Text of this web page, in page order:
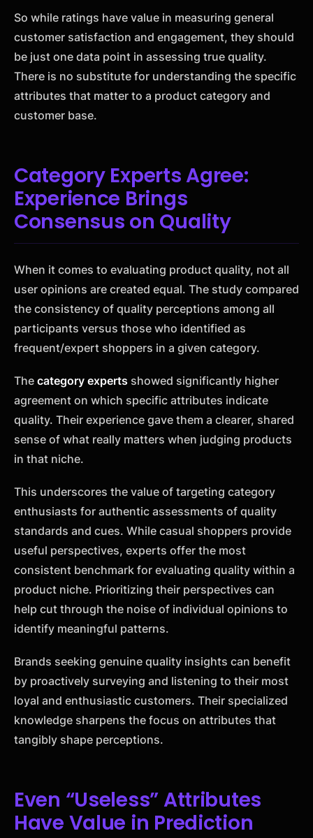
So while ratings have value in measuring general
customer satisfaction and engagement, they should
be just one data point in assessing true quality.
There is no substitute for understanding the specific
attributes that matter to a product category and
customer base.
Category Experts Agree:
Experience Brings
Consensus on Quality
When it comes to evaluating product quality, not all
user opinions are created equal. The study compared
the consistency of quality perceptions among all
participants versus those who identified as
frequent/expert shoppers in a given category.
The category experts showed significantly higher
agreement on which specific attributes indicate
quality. Their experience gave them a clearer, shared
sense of what really matters when judging products
in that niche.
This underscores the value of targeting category
enthusiasts for authentic assessments of quality
standards and cues. While casual shoppers provide
useful perspectives, experts offer the most
consistent benchmark for evaluating quality within a
product niche. Prioritizing their perspectives can
help cut through the noise of individual opinions to
identify meaningful patterns.
Brands seeking genuine quality insights can benefit
by proactively surveying and listening to their most
loyal and enthusiastic customers. Their specialized
knowledge sharpens the focus on attributes that
tangibly shape perceptions.
Even “Useless” Attributes
Have Value in Prediction